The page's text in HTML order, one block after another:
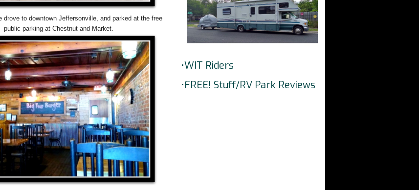
drove to downtown Jeffersonville, and parked at the free
public parking at Chestnut and Market.
•WIT Riders
•FREE! Stuff/RV Park Reviews